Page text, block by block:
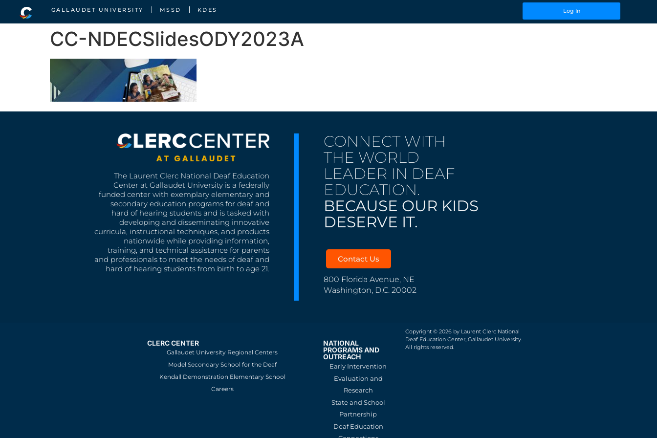
GALLAUDET UNIVERSITY MSSD KDES Log In
CC-NDECSlidesODY2023A
The Laurent Clerc National Deaf Education
Center at Gallaudet University is a federally
funded center with exemplary elementary and
secondary education programs for deaf and
hard of hearing students and is tasked with
developing and disseminating innovative
curricula, instructional techniques, and products
nationwide while providing information,
training, and technical assistance for parents
and professionals to meet the needs of deaf and
hard of hearing students from birth to age 21.
CONNECT WITH
THE WORLD
LEADER IN DEAF
EDUCATION.
BECAUSE OUR KIDS
DESERVE IT.
Contact Us
800 Florida Avenue, NE
Washington, D.C. 20002
CLERC CENTER
Gallaudet University Regional Centers
Model Secondary School for the Deaf
Kendall Demonstration Elementary School
Careers
NATIONAL
PROGRAMS AND
OUTREACH
Early Intervention
Evaluation and
Research
State and School
Partnership
Deaf Education
Copyright © 2026 by Laurent Clerc National
Deaf Education Center, Gallaudet University.
All rights reserved.